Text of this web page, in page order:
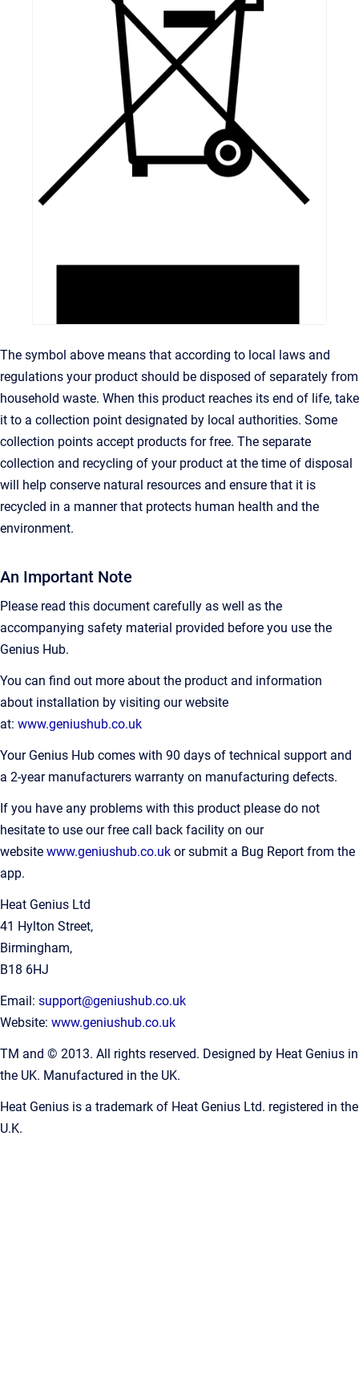
The symbol above means that according to local laws and
regulations your product should be disposed of separately from
household waste. When this product reaches its end of life, take
it to a collection point designated by local authorities. Some
collection points accept products for free. The separate
collection and recycling of your product at the time of disposal
will help conserve natural resources and ensure that it is
recycled in a manner that protects human health and the
environment.
An Important Note
Please read this document carefully as well as the
accompanying safety material provided before you use the
Genius Hub.
You can find out more about the product and information
about installation by visiting our website
at: www.geniushub.co.uk
Your Genius Hub comes with 90 days of technical support and
a 2-year manufacturers warranty on manufacturing defects.
If you have any problems with this product please do not
hesitate to use our free call back facility on our
website www.geniushub.co.uk or submit a Bug Report from the
app.
Heat Genius Ltd
41 Hylton Street,
Birmingham,
B18 6HJ
Email: support@geniushub.co.uk
Website: www.geniushub.co.uk
TM and © 2013. All rights reserved. Designed by Heat Genius in
the UK. Manufactured in the UK.
Heat Genius is a trademark of Heat Genius Ltd. registered in the
U.K.